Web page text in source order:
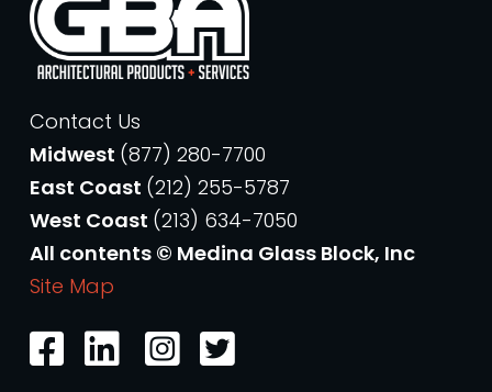
Contact Us
Midwest (877) 280-7700
East Coast (212) 255-5787
West Coast (213) 634-7050
All contents © Medina Glass Block, Inc
Site Map